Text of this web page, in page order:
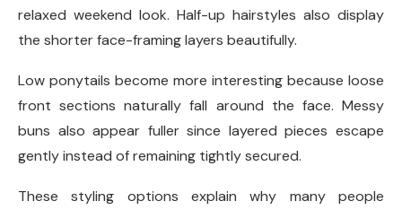
relaxed weekend look. Half-up hairstyles also display
the shorter face-framing layers beautifully.
Low ponytails become more interesting because loose
front sections naturally fall around the face. Messy
buns also appear fuller since layered pieces escape
gently instead of remaining tightly secured.
These styling options explain why many people